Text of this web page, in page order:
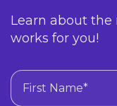
Learn about
works for you!